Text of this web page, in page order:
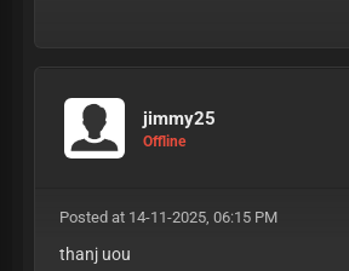
jimmy25
Offline
Posted at 14-11-2025, 06:15 PM
thanj uou